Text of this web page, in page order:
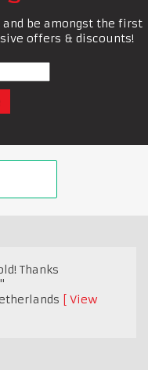
be amongst the first
offers & discounts!
Thanks
View